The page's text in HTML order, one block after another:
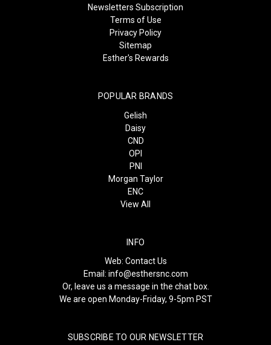
Newsletters Subscription
Terms of Use
Privacy Policy
Sitemap
Esther's Rewards
POPULAR BRANDS
Gelish
Daisy
CND
OPI
PNI
Morgan Taylor
ENC
View All
INFO
Web: Contact Us
Email: info@esthersnc.com
Or, leave us a message in the chat box.
We are open Monday-Friday, 9-5pm PST
SUBSCRIBE TO OUR NEWSLETTER